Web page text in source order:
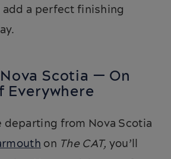
a perfect finishing
Scotia — On
Everywhere
departing from Nova Scotia
on The CAT, you’ll